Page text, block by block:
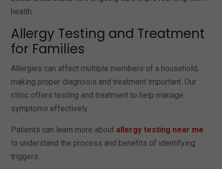
health.
Allergy Testing and Treatment
for Families
Allergies can affect multiple members of a household,
making proper diagnosis and treatment important. Our
clinic offers testing and treatment to help manage
symptoms effectively.
Patients can learn more about allergy testing near me
to understand the process and benefits of identifying
triggers.